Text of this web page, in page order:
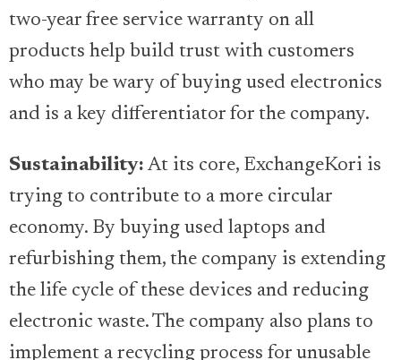
two-year free service warranty on all
products help build trust with customers
who may be wary of buying used electronics
and is a key differentiator for the company.
Sustainability: At its core, ExchangeKori is
trying to contribute to a more circular
economy. By buying used laptops and
refurbishing them, the company is extending
the life cycle of these devices and reducing
electronic waste. The company also plans to
implement a recycling process for unusable